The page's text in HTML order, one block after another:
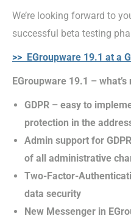
We’re looking forward to
successful beta testing
>> EGroupware 19.1 at a
EGroupware 19.1 – what’s
GDPR – easy to
protection in the
Admin support for
of all administrative
Two-Factor-
data security
New Messenger in